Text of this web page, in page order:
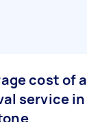
cost of a
service in